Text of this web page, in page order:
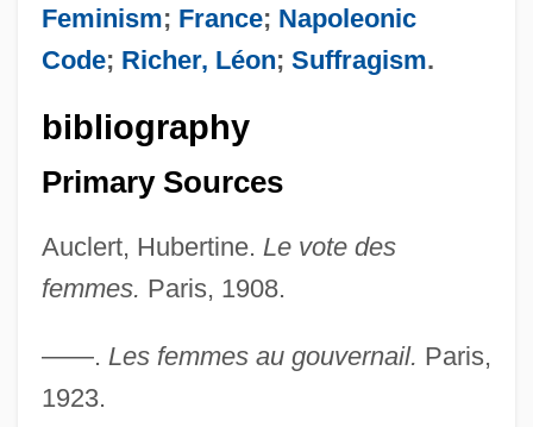
Feminism; France; Napoleonic
Code; Richer, Léon; Suffragism.
bibliography
Primary Sources
Auclert, Hubertine. Le vote des
femmes. Paris, 1908.
——. Les femmes au gouvernail. Paris,
1923.
Aucklandia
Auckland, Lord